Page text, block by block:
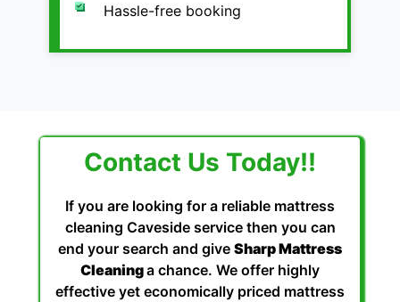
Hassle-free booking
Contact Us Today!!
If you are looking for a reliable mattress
cleaning Caveside service then you can
end your search and give Sharp Mattress
Cleaninga chance. We offer highly
effective yet economically priced mattress